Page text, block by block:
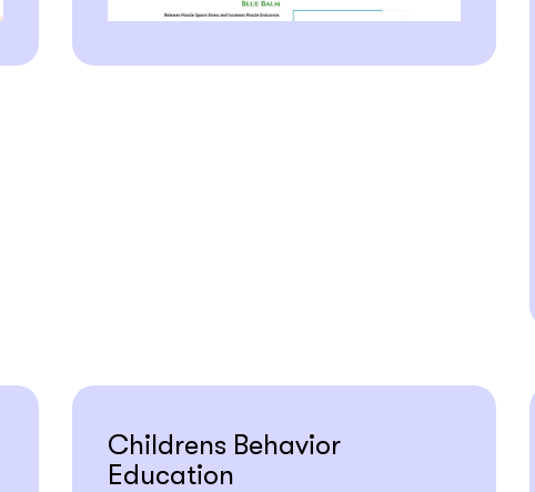
Childrens Behavior
Education